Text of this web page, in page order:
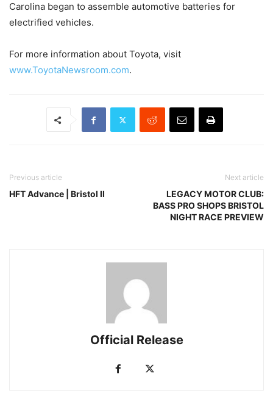
Carolina began to assemble automotive batteries for
electrified vehicles.
For more information about Toyota, visit
www.ToyotaNewsroom.com.
Previous article
HFT Advance | Bristol II
Next article
LEGACY MOTOR CLUB:
BASS PRO SHOPS BRISTOL
NIGHT RACE PREVIEW
Official Release